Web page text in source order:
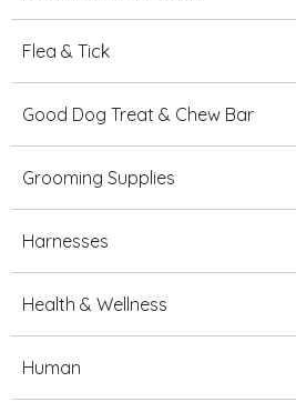
Flea & Tick
Good Dog Treat & Chew Bar
Grooming Supplies
Harnesses
Health & Wellness
Human